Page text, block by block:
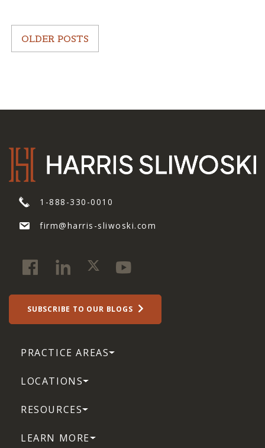
OLDER POSTS
1-888-330-0010
firm@harris-sliwoski.com
SUBSCRIBE TO OUR BLOGS
PRACTICE AREAS
LOCATIONS
RESOURCES
LEARN MORE